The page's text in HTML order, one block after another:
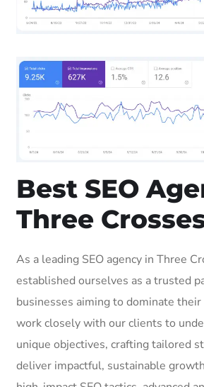
Best SEO
Three
As a leading SEO agency in Three
established ourselves as a trusted
businesses aiming to dominate
work closely with our clients to
unique objectives, crafting tailored
deliver impactful, sustainable